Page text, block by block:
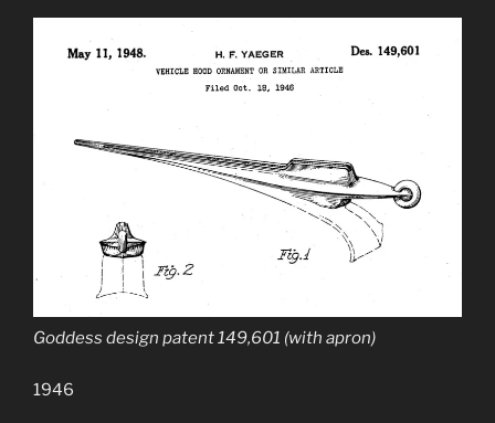
Goddess design patent 149,601 (with apron)
1946